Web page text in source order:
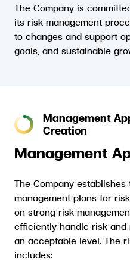
The Company is
its risk management
to changes and support
goals, and sustainable
Management
Creation
Management
The Company
management plans for
on strong risk
efficiently handle risk
an acceptable level. The
includes: